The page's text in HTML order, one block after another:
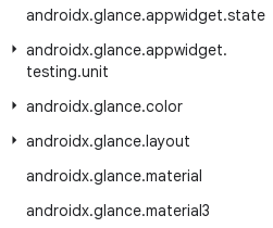
androidx.glance.appwidget.state
androidx.glance.appwidget.
testing.unit
androidx.glance.color
androidx.glance.layout
androidx.glance.material
androidx.glance.material3